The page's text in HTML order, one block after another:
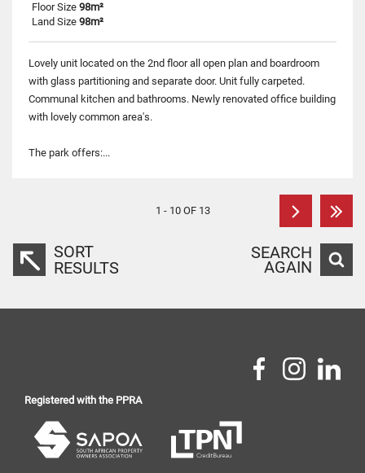
Floor Size 98m²
Land Size 98m²
Lovely unit located on the 2nd floor all open plan and boardroom
with glass partitioning and separate door. Unit fully carpeted.
Communal kitchen and bathrooms. Newly renovated office building
with lovely common area's.
The park offers:...
1 - 10 OF 13
SORT
RESULTS
SEARCH
AGAIN
Registered with the PPRA